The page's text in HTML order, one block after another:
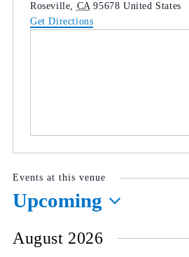
Roseville, CA 95678 United States
Get Directions
Events at this venue
Upcoming
date.
August 2026